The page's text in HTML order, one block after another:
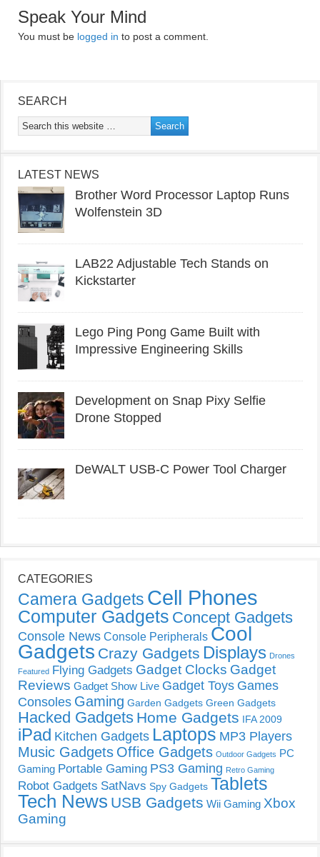
Speak Your Mind
You must be logged in to post a comment.
SEARCH
LATEST NEWS
Brother Word Processor Laptop Runs
Wolfenstein 3D
LAB22 Adjustable Tech Stands on
Kickstarter
Lego Ping Pong Game Built with
Impressive Engineering Skills
Development on Snap Pixy Selfie
Drone Stopped
DeWALT USB-C Power Tool Charger
CATEGORIES
Camera Gadgets Cell Phones
Computer Gadgets Concept Gadgets
Console News Console Peripherals Cool
Gadgets Crazy Gadgets Displays Drones
Featured Flying Gadgets Gadget Clocks Gadget
Reviews Gadget Show Live Gadget Toys Games
Consoles Gaming Garden Gadgets Green Gadgets
Hacked Gadgets Home Gadgets IFA 2009
iPad Kitchen Gadgets Laptops MP3 Players
Music Gadgets Office Gadgets Outdoor Gadgets PC
Gaming Portable Gaming PS3 Gaming Retro Gaming
Robot Gadgets SatNavs Spy Gadgets Tablets
Tech News USB Gadgets Wii Gaming Xbox
Gaming